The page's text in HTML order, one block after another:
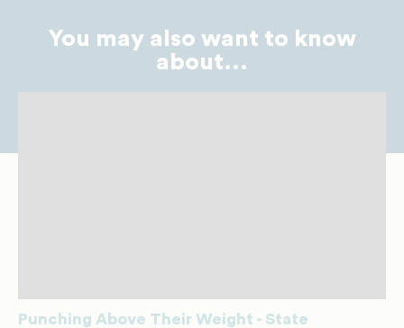
You may also want to know
about...
Punching Above Their Weight - State